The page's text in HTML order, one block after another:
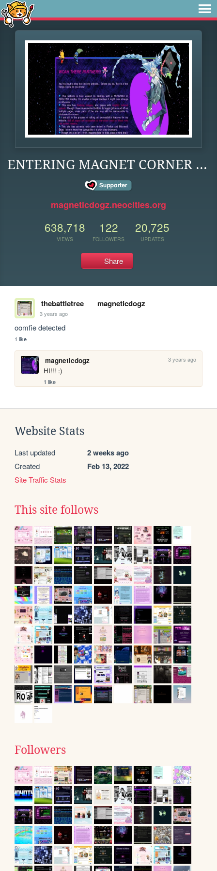
ENTERING MAGNET CORNER ...
magneticdogz.neocities.org
638,718
VIEWS
122
FOLLOWERS
20,725
UPDATES
Share
thebattletree magneticdogz
3 years ago
oomfie detected
1 like
magneticdogz 3 years ago
HI!!! :)
1 like
Website Stats
Last updated 2 weeks ago
Created Feb 13, 2022
Site Traffic Stats
This site follows
Followers